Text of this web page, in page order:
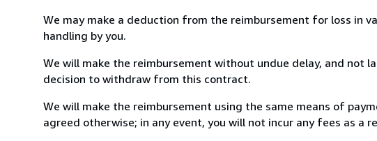
We may make a deduction from the reimbursement for loss in
handling by you.
We will make the reimbursement without undue delay, and not
decision to withdraw from this contract.
We will make the reimbursement using the same means of
agreed otherwise; in any event, you will not incur any fees as a